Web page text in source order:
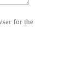
for the